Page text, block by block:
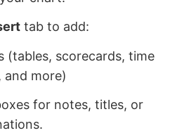
tab to add:
(tables, scorecards, time
and more)
for notes, titles, or